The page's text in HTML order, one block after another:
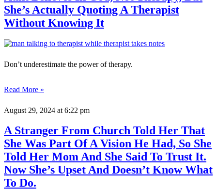
She’s Actually Quoting A Therapist
Without Knowing It
Don’t underestimate the power of therapy.
Read More »
August 29, 2024 at 6:22 pm
A Stranger From Church Told Her That
She Was Part Of A Vision He Had, So She
Told Her Mom And She Said To Trust It.
Now She’s Upset And Doesn’t Know What
To Do.